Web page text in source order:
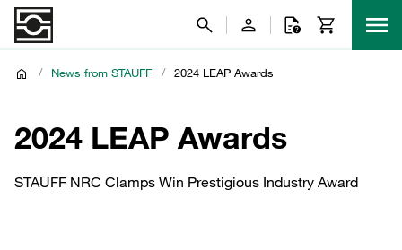
/ News from STAUFF / 2024 LEAP Awards
2024 LEAP Awards
STAUFF NRC Clamps Win Prestigious Industry Award